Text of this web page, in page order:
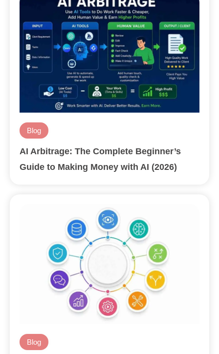
Blog
AI Arbitrage: The Complete Beginner’s
Guide to Making Money with AI (2026)
Blog